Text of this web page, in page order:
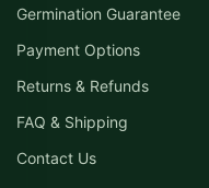
Germination Guarantee
Payment Options
Returns & Refunds
FAQ & Shipping
Contact Us